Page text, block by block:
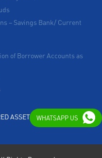
– Savings Bank/ Current
of Borrower Accounts as
ASSETS POSSESSED
WHATSAPP US